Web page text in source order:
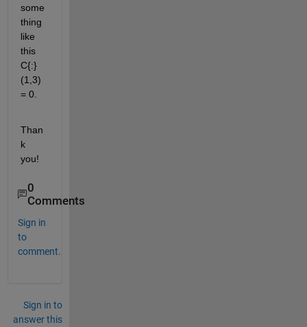
some
thing
like
this
C{:}
(1,3)
= 0.
Than
k
you!
0
Comments
Sign in
to
comment.
Sign in to
answer this